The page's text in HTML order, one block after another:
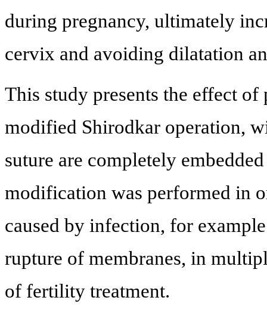
during pregnancy, ultimately
cervix and avoiding dilatation
This study presents the effect
modified Shirodkar operation,
suture are completely
modification was performed in
caused by infection, for
rupture of membranes, in
of fertility treatment.